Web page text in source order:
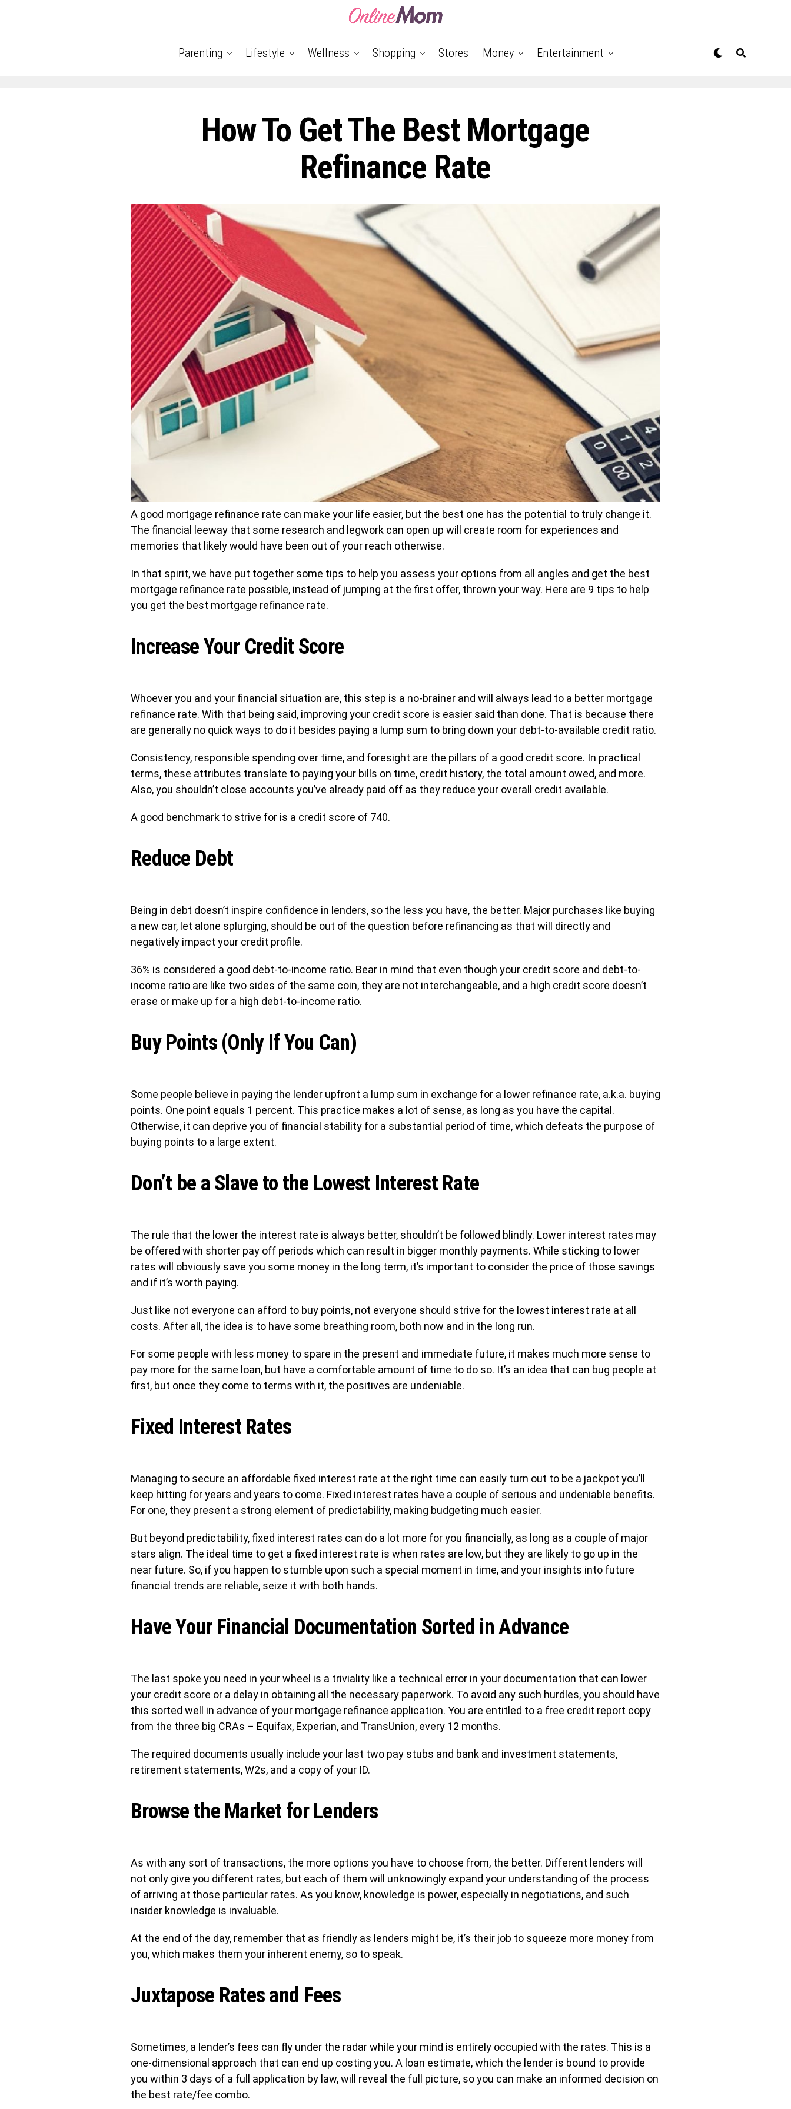
Parenting Lifestyle Wellness Shopping Stores Money Entertainment
How To Get The Best Mortgage
Refinance Rate
A good mortgage refinance rate can make your life easier, but the best one has the potential to truly change it.
The financial leeway that some research and legwork can open up will create room for experiences and
memories that likely would have been out of your reach otherwise.
In that spirit, we have put together some tips to help you assess your options from all angles and get the best
mortgage refinance rate possible, instead of jumping at the first offer, thrown your way. Here are 9 tips to help
you get the best mortgage refinance rate.
Increase Your Credit Score
Whoever you and your financial situation are, this step is a no-brainer and will always lead to a better mortgage
refinance rate. With that being said, improving your credit score is easier said than done. That is because there
are generally no quick ways to do it besides paying a lump sum to bring down your debt-to-available credit ratio.
Consistency, responsible spending over time, and foresight are the pillars of a good credit score. In practical
terms, these attributes translate to paying your bills on time, credit history, the total amount owed, and more.
Also, you shouldn’t close accounts you’ve already paid off as they reduce your overall credit available.
A good benchmark to strive for is a credit score of 740.
Reduce Debt
Being in debt doesn’t inspire confidence in lenders, so the less you have, the better. Major purchases like buying
a new car, let alone splurging, should be out of the question before refinancing as that will directly and
negatively impact your credit profile.
36% is considered a good debt-to-income ratio. Bear in mind that even though your credit score and debt-to-
income ratio are like two sides of the same coin, they are not interchangeable, and a high credit score doesn’t
erase or make up for a high debt-to-income ratio.
Buy Points (Only If You Can)
Some people believe in paying the lender upfront a lump sum in exchange for a lower refinance rate, a.k.a. buying
points. One point equals 1 percent. This practice makes a lot of sense, as long as you have the capital.
Otherwise, it can deprive you of financial stability for a substantial period of time, which defeats the purpose of
buying points to a large extent.
Don’t be a Slave to the Lowest Interest Rate
The rule that the lower the interest rate is always better, shouldn’t be followed blindly. Lower interest rates may
be offered with shorter pay off periods which can result in bigger monthly payments. While sticking to lower
rates will obviously save you some money in the long term, it’s important to consider the price of those savings
and if it’s worth paying.
Just like not everyone can afford to buy points, not everyone should strive for the lowest interest rate at all
costs. After all, the idea is to have some breathing room, both now and in the long run.
For some people with less money to spare in the present and immediate future, it makes much more sense to
pay more for the same loan, but have a comfortable amount of time to do so. It’s an idea that can bug people at
first, but once they come to terms with it, the positives are undeniable.
Fixed Interest Rates
Managing to secure an affordable fixed interest rate at the right time can easily turn out to be a jackpot you’ll
keep hitting for years and years to come. Fixed interest rates have a couple of serious and undeniable benefits.
For one, they present a strong element of predictability, making budgeting much easier.
But beyond predictability, fixed interest rates can do a lot more for you financially, as long as a couple of major
stars align. The ideal time to get a fixed interest rate is when rates are low, but they are likely to go up in the
near future. So, if you happen to stumble upon such a special moment in time, and your insights into future
financial trends are reliable, seize it with both hands.
Have Your Financial Documentation Sorted in Advance
The last spoke you need in your wheel is a triviality like a technical error in your documentation that can lower
your credit score or a delay in obtaining all the necessary paperwork. To avoid any such hurdles, you should have
this sorted well in advance of your mortgage refinance application. You are entitled to a free credit report copy
from the three big CRAs – Equifax, Experian, and TransUnion, every 12 months.
The required documents usually include your last two pay stubs and bank and investment statements,
retirement statements, W2s, and a copy of your ID.
Browse the Market for Lenders
As with any sort of transactions, the more options you have to choose from, the better. Different lenders will
not only give you different rates, but each of them will unknowingly expand your understanding of the process
of arriving at those particular rates. As you know, knowledge is power, especially in negotiations, and such
insider knowledge is invaluable.
At the end of the day, remember that as friendly as lenders might be, it’s their job to squeeze more money from
you, which makes them your inherent enemy, so to speak.
Juxtapose Rates and Fees
Sometimes, a lender’s fees can fly under the radar while your mind is entirely occupied with the rates. This is a
one-dimensional approach that can end up costing you. A loan estimate, which the lender is bound to provide
you within 3 days of a full application by law, will reveal the full picture, so you can make an informed decision on
the best rate/fee combo.